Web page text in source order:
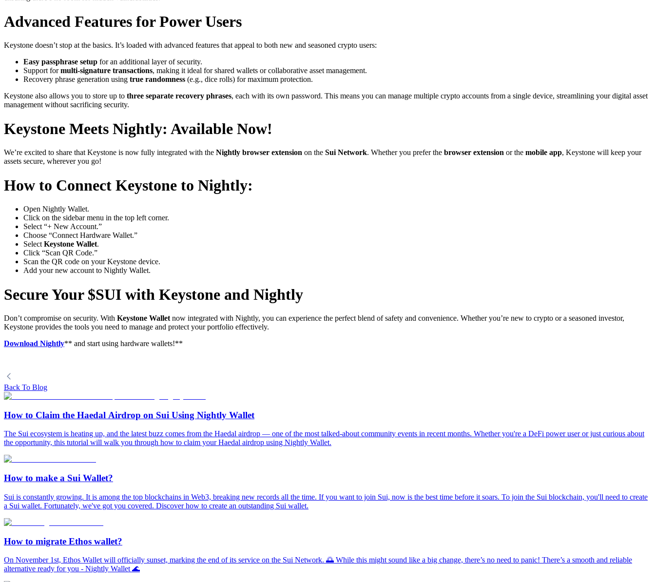
Advanced Features for Power Users
Keystone doesn’t stop at the basics. It’s loaded with advanced features that appeal to both new and seasoned crypto users:
Easy passphrase setup for an additional layer of security.
Support formulti-signature transactions, making it ideal for shared wallets or collaborative asset management.
Recovery phrase generation using true randomness (e.g., dice rolls) for maximum protection.
Keystone also allows you to store up to three separate recovery phrases, each with its own password. This means you can manage multiple crypto accounts from a single device, streamlining your digital asset
management without sacrificing security.
Keystone Meets Nightly: Available Now!
We’re excited to share that Keystone is now fully integrated with the Nightly browser extension on the Sui Network. Whether you prefer the browser extension or the mobile app, Keystone will keep your
assets secure, wherever you go!
How to Connect Keystone to Nightly:
Open Nightly Wallet.
Click on the sidebar menu in the top left corner.
Select “+ New Account.”
Choose “Connect Hardware Wallet.”
Select Keystone Wallet.
Click “Scan QR Code.”
Scan the QR code on your Keystone device.
Add your new account to Nightly Wallet.
Secure Your $SUI with Keystone and Nightly
Don’t compromise on security. With Keystone Wallet now integrated with Nightly, you can experience the perfect blend of safety and convenience. Whether you’re new to crypto or a seasoned investor,
Keystone provides the tools you need to manage and protect your portfolio effectively.
Download Nightly** and start using hardware wallets!**
Back To Blog
How to Claim the Haedal Airdrop on Sui Using Nightly Wallet
The Sui ecosystem is heating up, and the latest buzz comes from the Haedal airdrop — one of the most talked-about community events in recent months. Whether you're a DeFi power user or just curious about
the opportunity, this tutorial will walk you through how to claim your Haedal airdrop using Nightly Wallet.
How to make a Sui Wallet?
Sui is constantly growing. It is among the top blockchains in Web3, breaking new records all the time. If you want to join Sui, now is the best time before it soars. To join the Sui blockchain, you'll need to create
a Sui wallet. Fortunately, we've got you covered. Discover how to create an outstanding Sui wallet.
How to migrate Ethos wallet?
On November 1st, Ethos Wallet will officially sunset, marking the end of its service on the Sui Network. 🌅 While this might sound like a big change, there’s no need to panic! There’s a smooth and reliable
alternative ready for you - Nightly Wallet 🌊